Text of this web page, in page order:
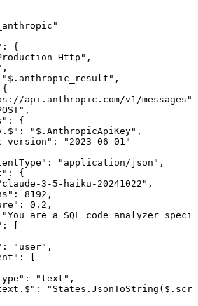
:
{
Http" ,
,
"$.anthropic_result" ,
{
api.anthropic.com/v1/messages"
,
:
{
: "$.AnthropicApiKey" ,
version" :
"2023-06-01"
: "application/json" ,
:
{
3-5-haiku-20241022" ,
: 8192 ,
: 0.2 ,
"You are a SQL code analyzer
:
: "user" ,
:
: "text" ,
: